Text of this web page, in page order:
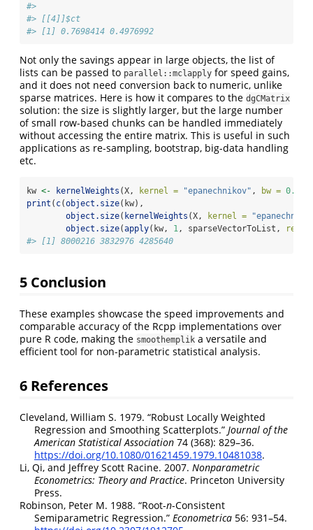
#>
#> [[4]]$ct
#> [1] 0.7698414 0.4976992
Not only the savings appear in large objects, the list of
lists can be passed to parallel::mclapply for speed gains,
and it does not need conversion back to numeric, unlike
sparse matrices. Here is how it compares to the dgCMatrix
solution: the size is slightly larger, but the large number
of small row-based chunks can be handled immediately
without accessing the entire matrix. This is useful in such
applications as re-sampling, bootstrap, big-data handling
etc.
kw <- kernelWeights (X, kernel = "epanechnikov" , bw = 0.6
print ( c(object.size(kw),
object.size( kernelWeights (X, kernel =
object.size(apply(kw, 1, sparseVectorToList,
#> [1] 8000216 3832976 4285640
5 Conclusion
These examples showcase the speed improvements and
comparable accuracy of the Rcpp implementations over
pure R code, making the smoothemplik a versatile and
efficient tool for non-parametric statistical analysis.
6 References
Cleveland, William S. 1979. “Robust Locally Weighted
Regression and Smoothing Scatterplots.” Journal of the
American Statistical Association 74 (368): 829–36.
https://doi.org/10.1080/01621459.1979.10481038.
Li, Qi, and Jeffrey Scott Racine. 2007. Nonparametric
Econometrics: Theory and Practice. Princeton University
Press.
Robinson, Peter M. 1988. “Root-n-Consistent
Semiparametric Regression.” Econometrica 56: 931–54.